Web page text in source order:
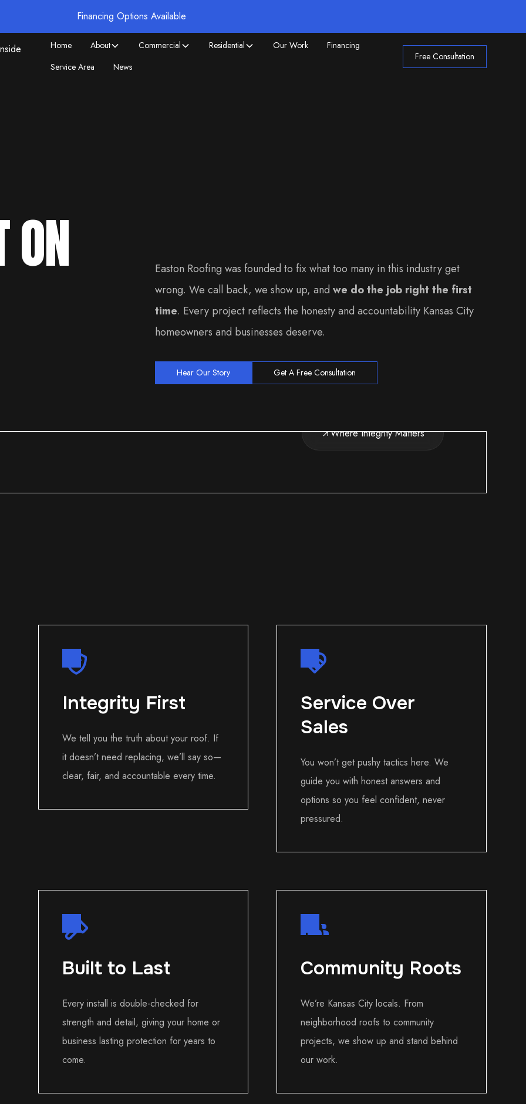
Financing Options Available
Home About Commercial Residential Our Work
Financing
Service Area
News
Free Consultation
ON
Easton Roofing was founded to fix what too many in this industry get
wrong. We call back, we show up, and we do the job right the first
time. Every project reflects the honesty and accountability Kansas City
homeowners and businesses deserve.
Hear Our Story Get A Free Consultation
Where Integrity Matters
Integrity First
We tell you the truth about your roof. If
it doesn’t need replacing, we’ll say so—
clear, fair, and accountable every time.
Service Over
Sales
You won’t get pushy tactics here. We
guide you with honest answers and
options so you feel confident, never
pressured.
Built to Last
Every install is double-checked for
strength and detail, giving your home or
business lasting protection for years to
come.
Community Roots
We’re Kansas City locals. From
neighborhood roofs to community
projects, we show up and stand behind
our work.